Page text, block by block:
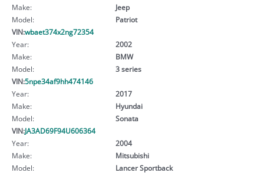
Make:
Jeep
Model:
Patriot
VIN:wbaet374x2ng72354
Year:
2002
Make:
BMW
Model:
3 series
VIN:5npe34af9hh474146
Year:
2017
Make:
Hyundai
Model:
Sonata
VIN:JA3AD69F94U606364
Year:
2004
Make:
Mitsubishi
Model:
Lancer Sportback